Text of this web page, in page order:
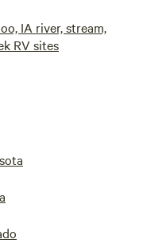
IA river, stream,
RV sites